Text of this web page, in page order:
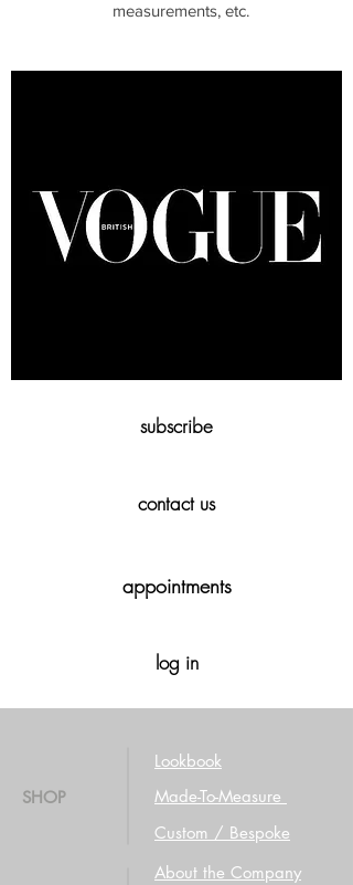
measurements, etc.
subscribe
contact us
appointments
log in
Lookbook
SHOP
Made-To-Measure
Custom / Bespoke
About the Company